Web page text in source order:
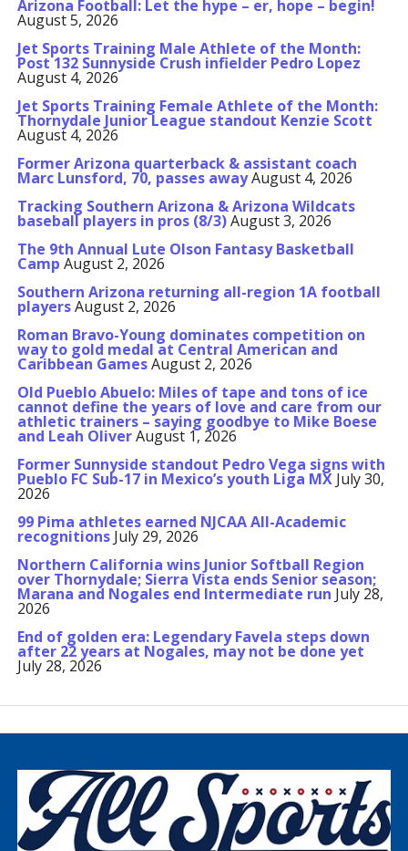
Arizona Football: Let the hype – er, hope – begin!
August 5, 2026
Jet Sports Training Male Athlete of the Month:
Post 132 Sunnyside Crush infielder Pedro Lopez
August 4, 2026
Jet Sports Training Female Athlete of the Month:
Thornydale Junior League standout Kenzie Scott
August 4, 2026
Former Arizona quarterback & assistant coach
Marc Lunsford, 70, passes awayAugust 4, 2026
Tracking Southern Arizona & Arizona Wildcats
baseball players in pros (8/3)August 3, 2026
The 9th Annual Lute Olson Fantasy Basketball
Camp August 2, 2026
Southern Arizona returning all-region 1A football
playersAugust 2, 2026
Roman Bravo-Young dominates competition on
way to gold medal at Central American and
Caribbean GamesAugust 2, 2026
Old Pueblo Abuelo: Miles of tape and tons of ice
cannot define the years of love and care from our
athletic trainers – saying goodbye to Mike Boese
and Leah OliverAugust 1, 2026
Former Sunnyside standout Pedro Vega signs with
Pueblo FC Sub-17 in Mexico’s youth Liga MX July 30,
2026
99 Pima athletes earned NJCAA All-Academic
recognitions July 29, 2026
Northern California wins Junior Softball Region
over Thornydale; Sierra Vista ends Senior season;
Marana and Nogales end Intermediate run July 28,
2026
End of golden era: Legendary Favela steps down
after 22 years at Nogales, may not be done yet
July 28, 2026